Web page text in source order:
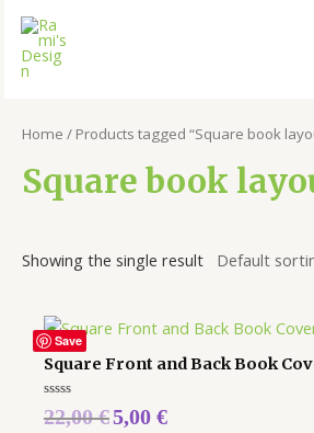
Home / Products tagged “Square book
Square book
Showing the single result
Save
Square Front and Back Book
Rated
0
22,00€5,00 €